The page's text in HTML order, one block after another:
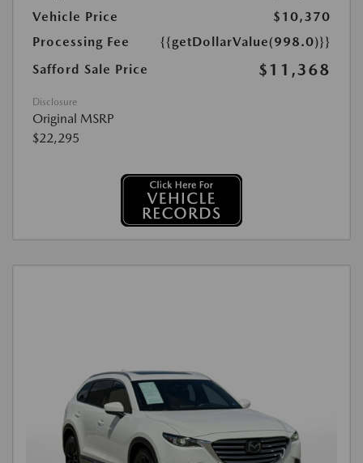
Vehicle Price
$10,370
Processing Fee
{{getDollarValue(998.0)}}
Safford Sale Price
$11,368
Disclosure
Original MSRP
$22,295